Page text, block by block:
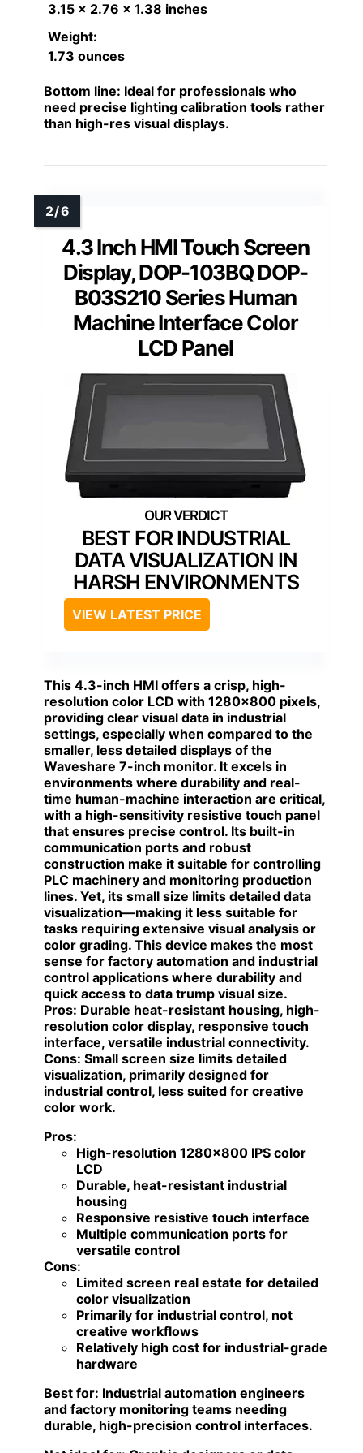
3.15 x 2.76 x 1.38 inches
Weight:
1.73 ounces
Bottom line: Ideal for professionals who
need precise lighting calibration tools rather
than high-res visual displays.
4.3 Inch HMI Touch Screen
Display, DOP-103BQ DOP-
B03S210 Series Human
Machine Interface Color
LCD Panel
BEST FOR INDUSTRIAL
DATA VISUALIZATION IN
HARSH ENVIRONMENTS
VIEW LATEST PRICE
This 4.3-inch HMI offers a crisp, high-
resolution color LCD with 1280×800 pixels,
providing clear visual data in industrial
settings, especially when compared to the
smaller, less detailed displays of the
Waveshare 7-inch monitor. It excels in
environments where durability and real-
time human-machine interaction are critical,
with a high-sensitivity resistive touch panel
that ensures precise control. Its built-in
communication ports and robust
construction make it suitable for controlling
PLC machinery and monitoring production
lines. Yet, its small size limits detailed data
visualization—making it less suitable for
tasks requiring extensive visual analysis or
color grading. This device makes the most
sense for factory automation and industrial
control applications where durability and
quick access to data trump visual size.
Pros: Durable heat-resistant housing, high-
resolution color display, responsive touch
interface, versatile industrial connectivity.
Cons: Small screen size limits detailed
visualization, primarily designed for
industrial control, less suited for creative
color work.
Pros:
High-resolution 1280×800 IPS color
LCD
Durable, heat-resistant industrial
housing
Responsive resistive touch interface
Multiple communication ports for
versatile control
Cons:
Limited screen real estate for detailed
color visualization
Primarily for industrial control, not
creative workflows
Relatively high cost for industrial-grade
hardware
Best for: Industrial automation engineers
and factory monitoring teams needing
durable, high-precision control interfaces.